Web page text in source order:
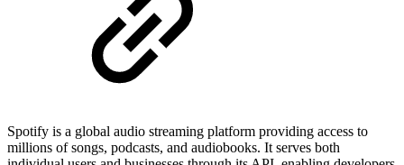
Spotify is a global audio streaming platform providing access to
millions of songs, podcasts, and audiobooks. It serves both